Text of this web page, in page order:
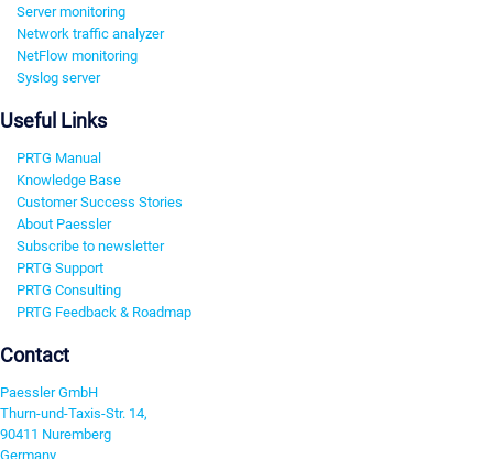
Server monitoring
Network traffic analyzer
NetFlow monitoring
Syslog server
Useful Links
PRTG Manual
Knowledge Base
Customer Success Stories
About Paessler
Subscribe to newsletter
PRTG Support
PRTG Consulting
PRTG Feedback & Roadmap
Contact
Paessler GmbH
Thurn-und-Taxis-Str. 14,
90411 Nuremberg
Germany